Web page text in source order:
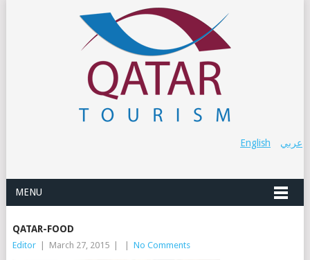
عربي English
MENU
QATAR-FOOD
Editor March 27, 2015 No Comments